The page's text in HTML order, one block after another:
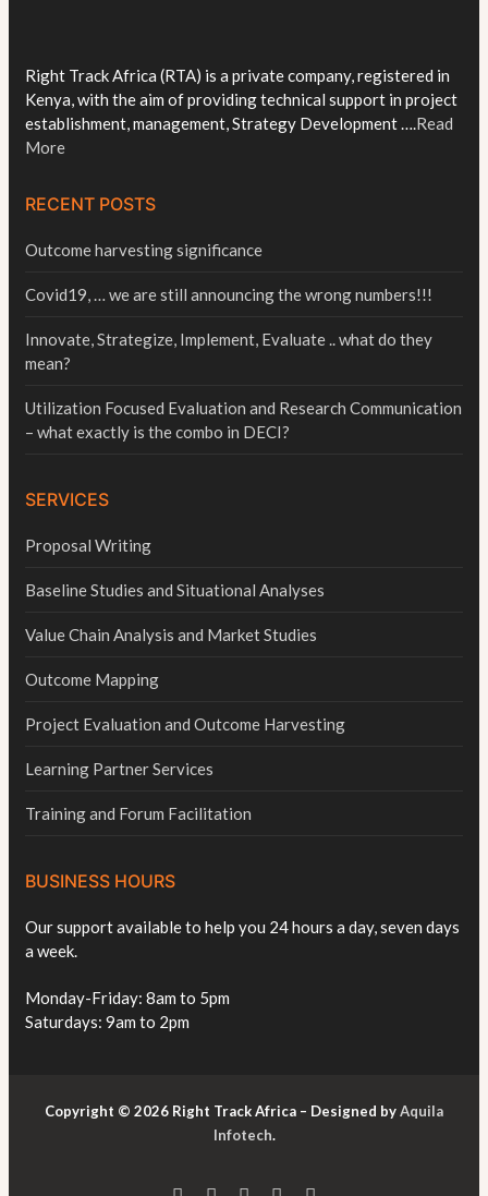
Right Track Africa (RTA) is a private company, registered in
Kenya, with the aim of providing technical support in project
establishment, management, Strategy Development ….Read
More
RECENT POSTS
Outcome harvesting significance
Covid19, … we are still announcing the wrong numbers!!!
Innovate, Strategize, Implement, Evaluate .. what do they
mean?
Utilization Focused Evaluation and Research Communication
– what exactly is the combo in DECI?
SERVICES
Proposal Writing
Baseline Studies and Situational Analyses
Value Chain Analysis and Market Studies
Outcome Mapping
Project Evaluation and Outcome Harvesting
Learning Partner Services
Training and Forum Facilitation
BUSINESS HOURS
Our support available to help you 24 hours a day, seven days
a week.
Monday-Friday: 8am to 5pm
Saturdays: 9am to 2pm
Copyright © 2026 Right Track Africa – Designed byAquila
Infotech.